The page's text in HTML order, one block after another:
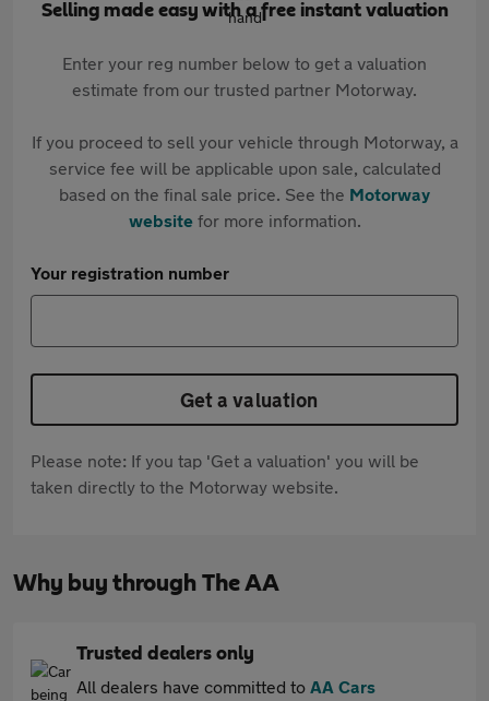
Selling made easy with a free instant valuation
Enter your reg number below to get a valuation
estimate from our trusted partner Motorway.
If you proceed to sell your vehicle through Motorway, a
service fee will be applicable upon sale, calculated
based on the final sale price. See the Motorway
websitefor more information.
Your registration number
Get a valuation
Please note: If you tap 'Get a valuation' you will be
taken directly to the Motorway website.
Why buy through The AA
Trusted dealers only
All dealers have committed to AA Cars